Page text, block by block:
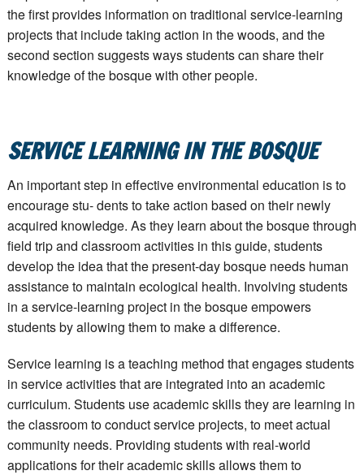
the first provides information on traditional service-learning
projects that include taking action in the woods, and the
second section suggests ways students can share their
knowledge of the bosque with other people.
SERVICE LEARNING IN THE BOSQUE
An important step in effective environmental education is to
encourage stu- dents to take action based on their newly
acquired knowledge. As they learn about the bosque through
field trip and classroom activities in this guide, students
develop the idea that the present-day bosque needs human
assistance to maintain ecological health. Involving students
in a service-learning project in the bosque empowers
students by allowing them to make a difference.
Service learning is a teaching method that engages students
in service activities that are integrated into an academic
curriculum. Students use academic skills they are learning in
the classroom to conduct service projects, to meet actual
community needs. Providing students with real-world
applications for their academic skills allows them to